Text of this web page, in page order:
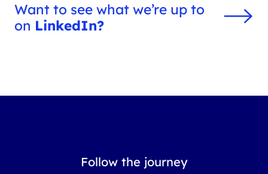
Want to see what we’re up to
on LinkedIn?
Follow the journey